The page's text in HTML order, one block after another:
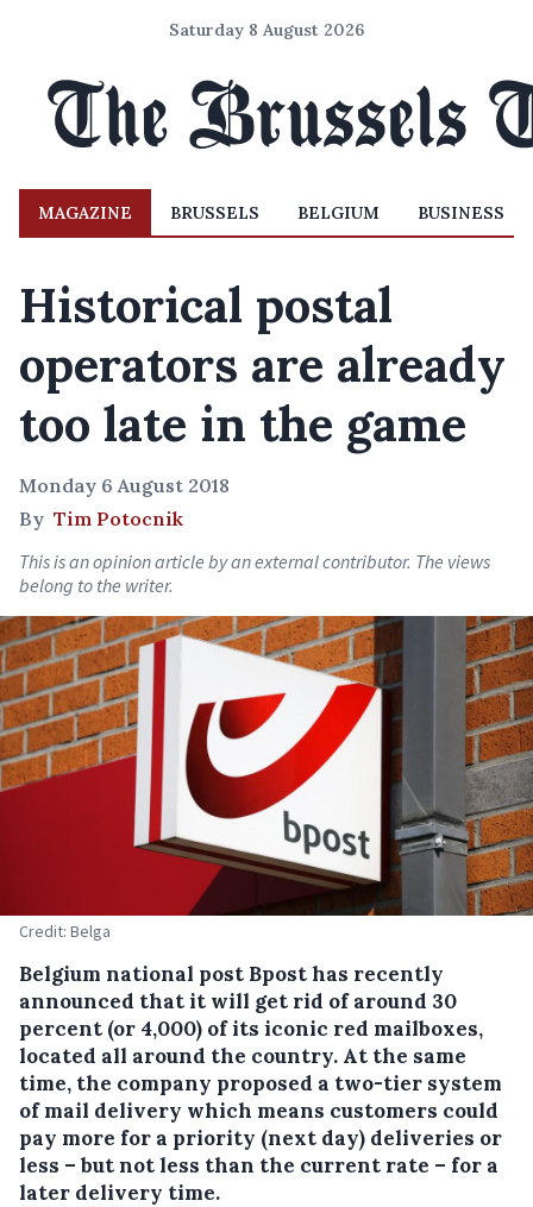
Saturday 8 August 2026
MAGAZINE BRUSSELS BELGIUM BUSINESS
Historical postal
operators are already
too late in the game
Monday 6 August 2018
By Tim Potocnik
This is an opinion article by an external contributor. The views
belong to the writer.
Credit: Belga
Belgium national post Bpost has recently
announced that it will get rid of around 30
percent (or 4,000) of its iconic red mailboxes,
located all around the country. At the same
time, the company proposed a two-tier system
of mail delivery which means customers could
pay more for a priority (next day) deliveries or
less – but not less than the current rate – for a
later delivery time.